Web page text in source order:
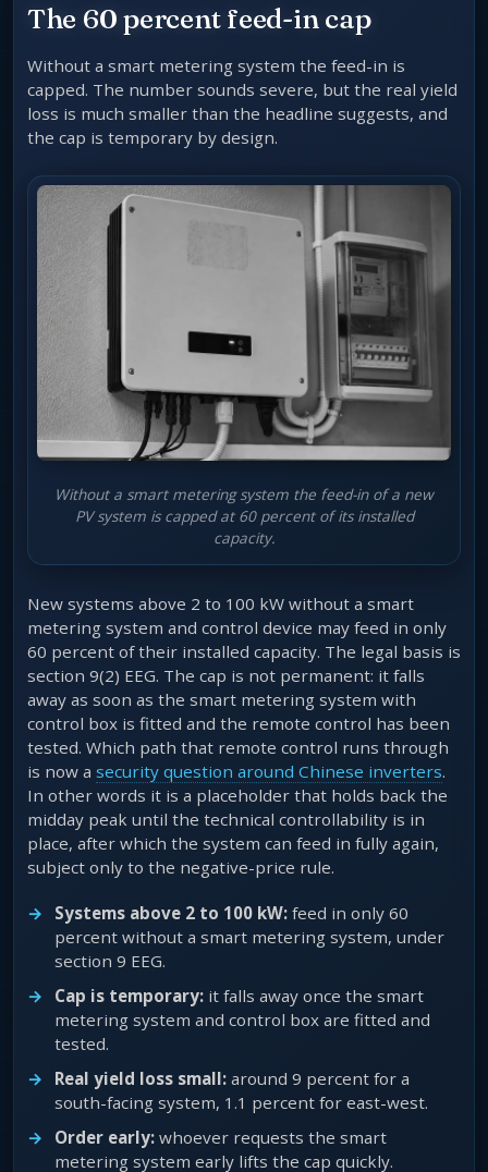
The 60 percent feed-in cap
Without a smart metering system the feed-in is
capped. The number sounds severe, but the real yield
loss is much smaller than the headline suggests, and
the cap is temporary by design.
Without a smart metering system the feed-in of a new
PV system is capped at 60 percent of its installed
capacity.
New systems above 2 to 100 kW without a smart
metering system and control device may feed in only
60 percent of their installed capacity. The legal basis is
section 9(2) EEG. The cap is not permanent: it falls
away as soon as the smart metering system with
control box is fitted and the remote control has been
tested. Which path that remote control runs through
is now a security question around Chinese inverters.
In other words it is a placeholder that holds back the
midday peak until the technical controllability is in
place, after which the system can feed in fully again,
subject only to the negative-price rule.
Systems above 2 to 100 kW: feed in only 60
percent without a smart metering system, under
section 9 EEG.
Cap is temporary: it falls away once the smart
metering system and control box are fitted and
tested.
Real yield loss small: around 9 percent for a
south-facing system, 1.1 percent for east-west.
Order early: whoever requests the smart
metering system early lifts the cap quickly.